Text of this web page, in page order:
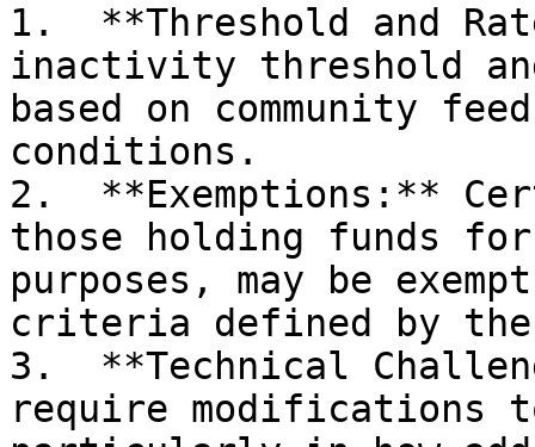
1.  **Threshold and
inactivity threshold
based on community
conditions.
2.  **Exemptions:**
those holding funds
purposes, may be
criteria defined by the
3.  **Technical
require modifications